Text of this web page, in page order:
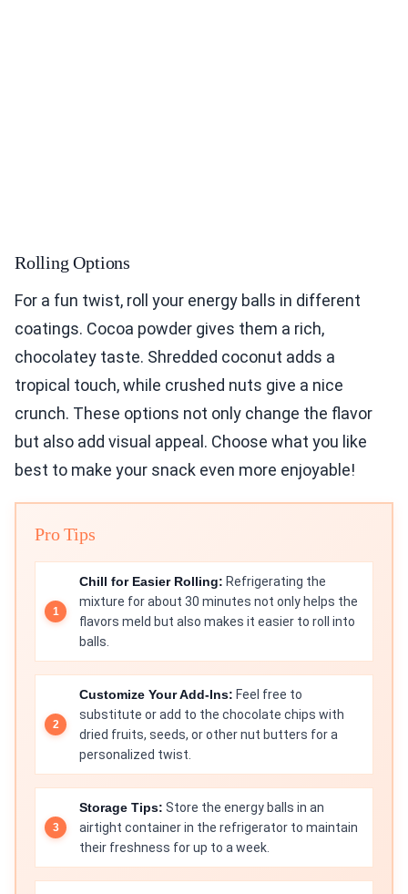
Rolling Options
For a fun twist, roll your energy balls in different
coatings. Cocoa powder gives them a rich,
chocolatey taste. Shredded coconut adds a
tropical touch, while crushed nuts give a nice
crunch. These options not only change the flavor
but also add visual appeal. Choose what you like
best to make your snack even more enjoyable!
Pro Tips
Chill for Easier Rolling: Refrigerating the
mixture for about 30 minutes not only helps the
flavors meld but also makes it easier to roll into
balls.
Customize Your Add-Ins: Feel free to
substitute or add to the chocolate chips with
dried fruits, seeds, or other nut butters for a
personalized twist.
Storage Tips: Store the energy balls in an
airtight container in the refrigerator to maintain
their freshness for up to a week.